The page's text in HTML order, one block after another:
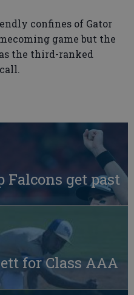
confines of Gator
game but the
the third-ranked
Falcons get past
for Class AAA